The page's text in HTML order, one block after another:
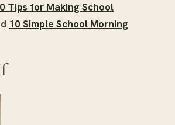
Tips for Making School
10 Simple School Morning